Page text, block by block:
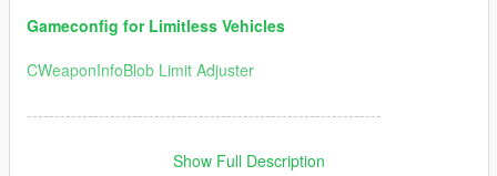
Gameconfig for Limitless Vehicles
CWeaponInfoBlob Limit Adjuster
----------------------------------------------------------------
Version 5.0 / Information:Show Full Description